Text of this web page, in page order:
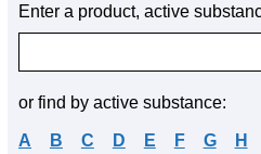
Enter a product, active
or find by active substance:
A B C D E F G H